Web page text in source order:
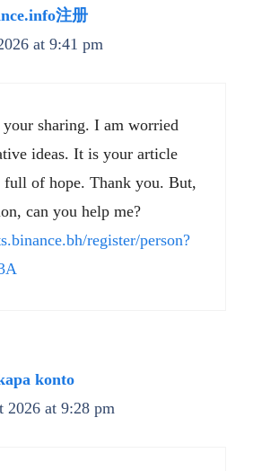
注册
at 9:41 pm
sharing. I am worried
ideas. It is your article
full of hope. Thank you. But,
can you help me?
register/person?
konto
2026 at 9:28 pm